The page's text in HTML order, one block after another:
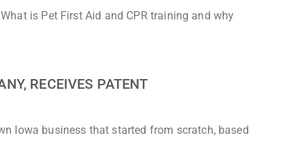
is Pet First Aid and CPR training and why
RECEIVES PATENT
Iowa business that started from scratch, based